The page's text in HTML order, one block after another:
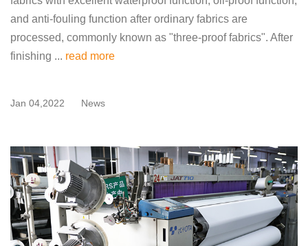
and anti-fouling function after ordinary fabrics are
processed, commonly known as "three-proof fabrics". After
finishing ... read more
Jan 04,2022 News